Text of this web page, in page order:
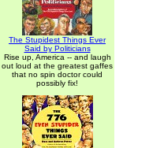
The Stupidest Things Ever
Said by Politicians
Rise up, America -- and laugh
out loud at the greatest gaffes
that no spin doctor could
possibly fix!